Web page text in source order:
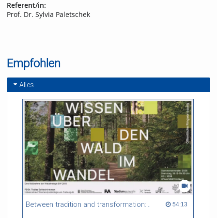
Referent/in:
Prof. Dr. Sylvia Paletschek
Empfohlen
Alles
Between tradition and transformation: how owners, advisers and institutions co-create knowledge for resilient forests in Europe 54:13
54:13 duration